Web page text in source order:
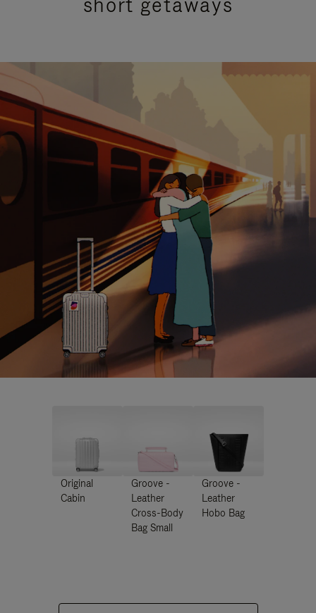
Original
Cabin
Groove -
Leather
Cross-Body
Bag Small
Groove -
Leather
Hobo Bag